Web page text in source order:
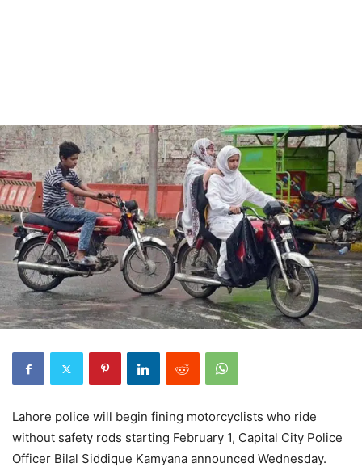
Lahore police will begin fining motorcyclists who ride
without safety rods starting February 1, Capital City Police
Officer Bilal Siddique Kamyana announced Wednesday.